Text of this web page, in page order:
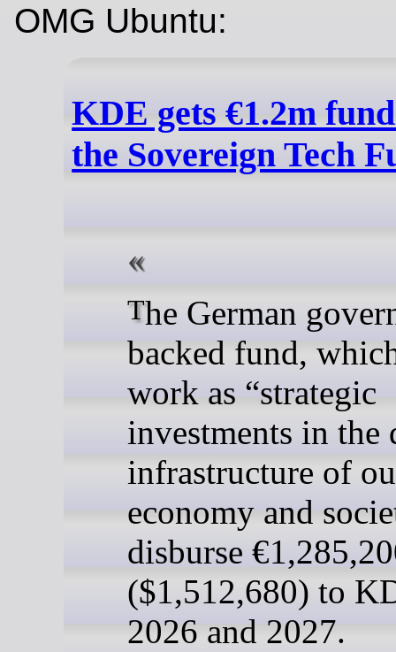
OMG Ubuntu:
KDE gets €1.2m
the Sovereign Tech
The German government-
backed fund,
work as “strategic
investments in the
infrastructure of
economy and
disburse
($1,512,680) to
2026 and 2027.